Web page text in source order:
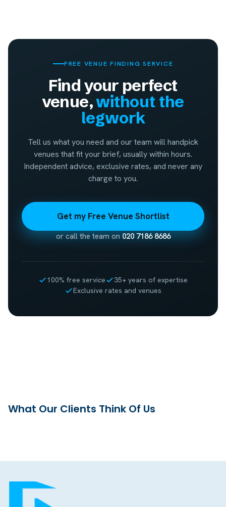
FREE VENUE FINDING SERVICE
Find your perfect
venue,without the
legwork
Tell us what you need and our team will handpick
venues that fit your brief, usually within hours.
Independent advice, exclusive rates, and never any
charge to you.
Get my Free Venue Shortlist
or call the team on020 7186 8686
100% free service
35+ years of expertise
Exclusive rates and venues
What Our Clients Think Of Us